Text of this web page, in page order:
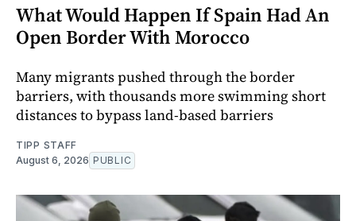
What Would Happen If Spain Had An
Open Border With Morocco
Many migrants pushed through the border
barriers, with thousands more swimming short
distances to bypass land-based barriers
TIPP STAFF
August 6, 2026 PUBLIC